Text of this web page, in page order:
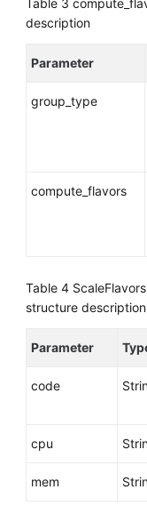
Point
Time
for
Query
MySQL)
a
Server)
Table 3
description
Parameter
group_type
compute_flavors
Table 4
structure description
Parameter
code
cpu
mem